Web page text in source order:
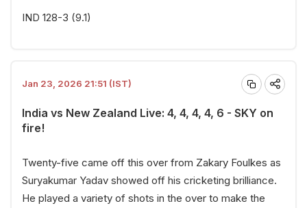
IND 128-3 (9.1)
Jan 23, 2026 21:51 (IST)
India vs New Zealand Live: 4, 4, 4, 4, 6 - SKY on
fire!
Twenty-five came off this over from Zakary Foulkes as
Suryakumar Yadav showed off his cricketing brilliance.
He played a variety of shots in the over to make the